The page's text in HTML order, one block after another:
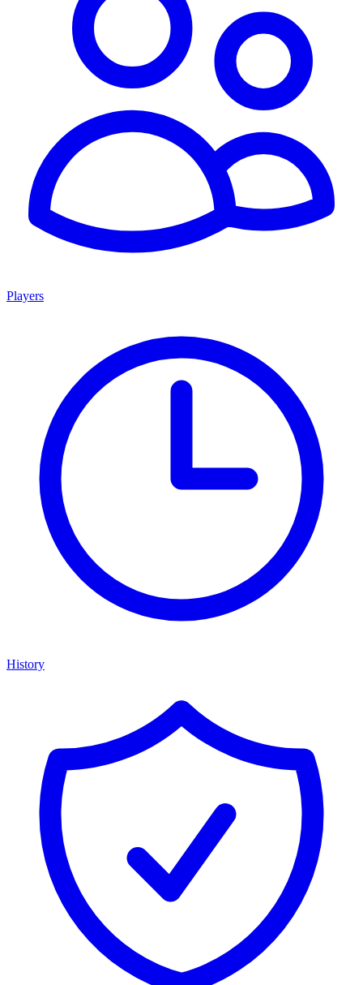
Players
History